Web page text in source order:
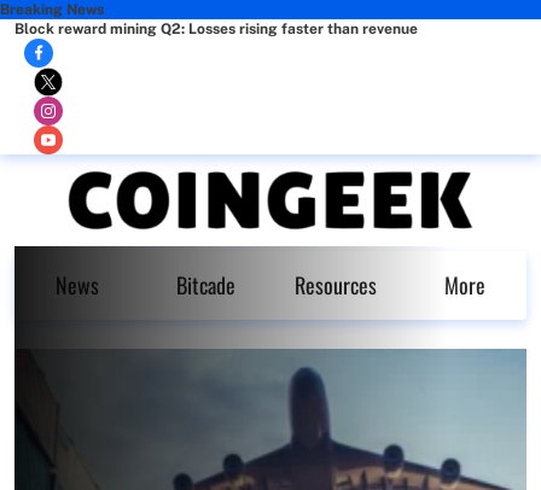
Breaking News
Block reward mining Q2: Losses rising faster than revenue
News Bitcade Resources More